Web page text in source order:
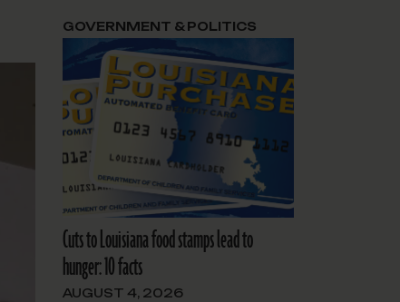
Cuts to Louisiana food stamps lead to
hunger: 10 facts
AUGUST 4, 2026
GOVERNMENT & POLITICS